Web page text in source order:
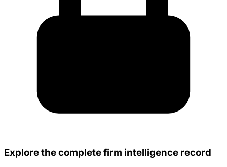
Explore the complete firm intelligence record